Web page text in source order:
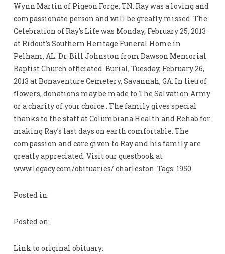
Wynn Martin of Pigeon Forge, TN. Ray was a loving and
compassionate person and will be greatly missed. The
Celebration of Ray’s Life was Monday, February 25, 2013
at Ridout’s Southern Heritage Funeral Home in
Pelham, AL. Dr. Bill Johnston from Dawson Memorial
Baptist Church officiated. Burial, Tuesday, February 26,
2013 at Bonaventure Cemetery, Savannah, GA. In lieu of
flowers, donations may be made to The Salvation Army
or a charity of your choice . The family gives special
thanks to the staff at Columbiana Health and Rehab for
making Ray’s last days on earth comfortable. The
compassion and care given to Ray and his family are
greatly appreciated. Visit our guestbook at
www.legacy.com/obituaries/ charleston. Tags: 1950
Posted in:
Posted on:
Link to original obituary: